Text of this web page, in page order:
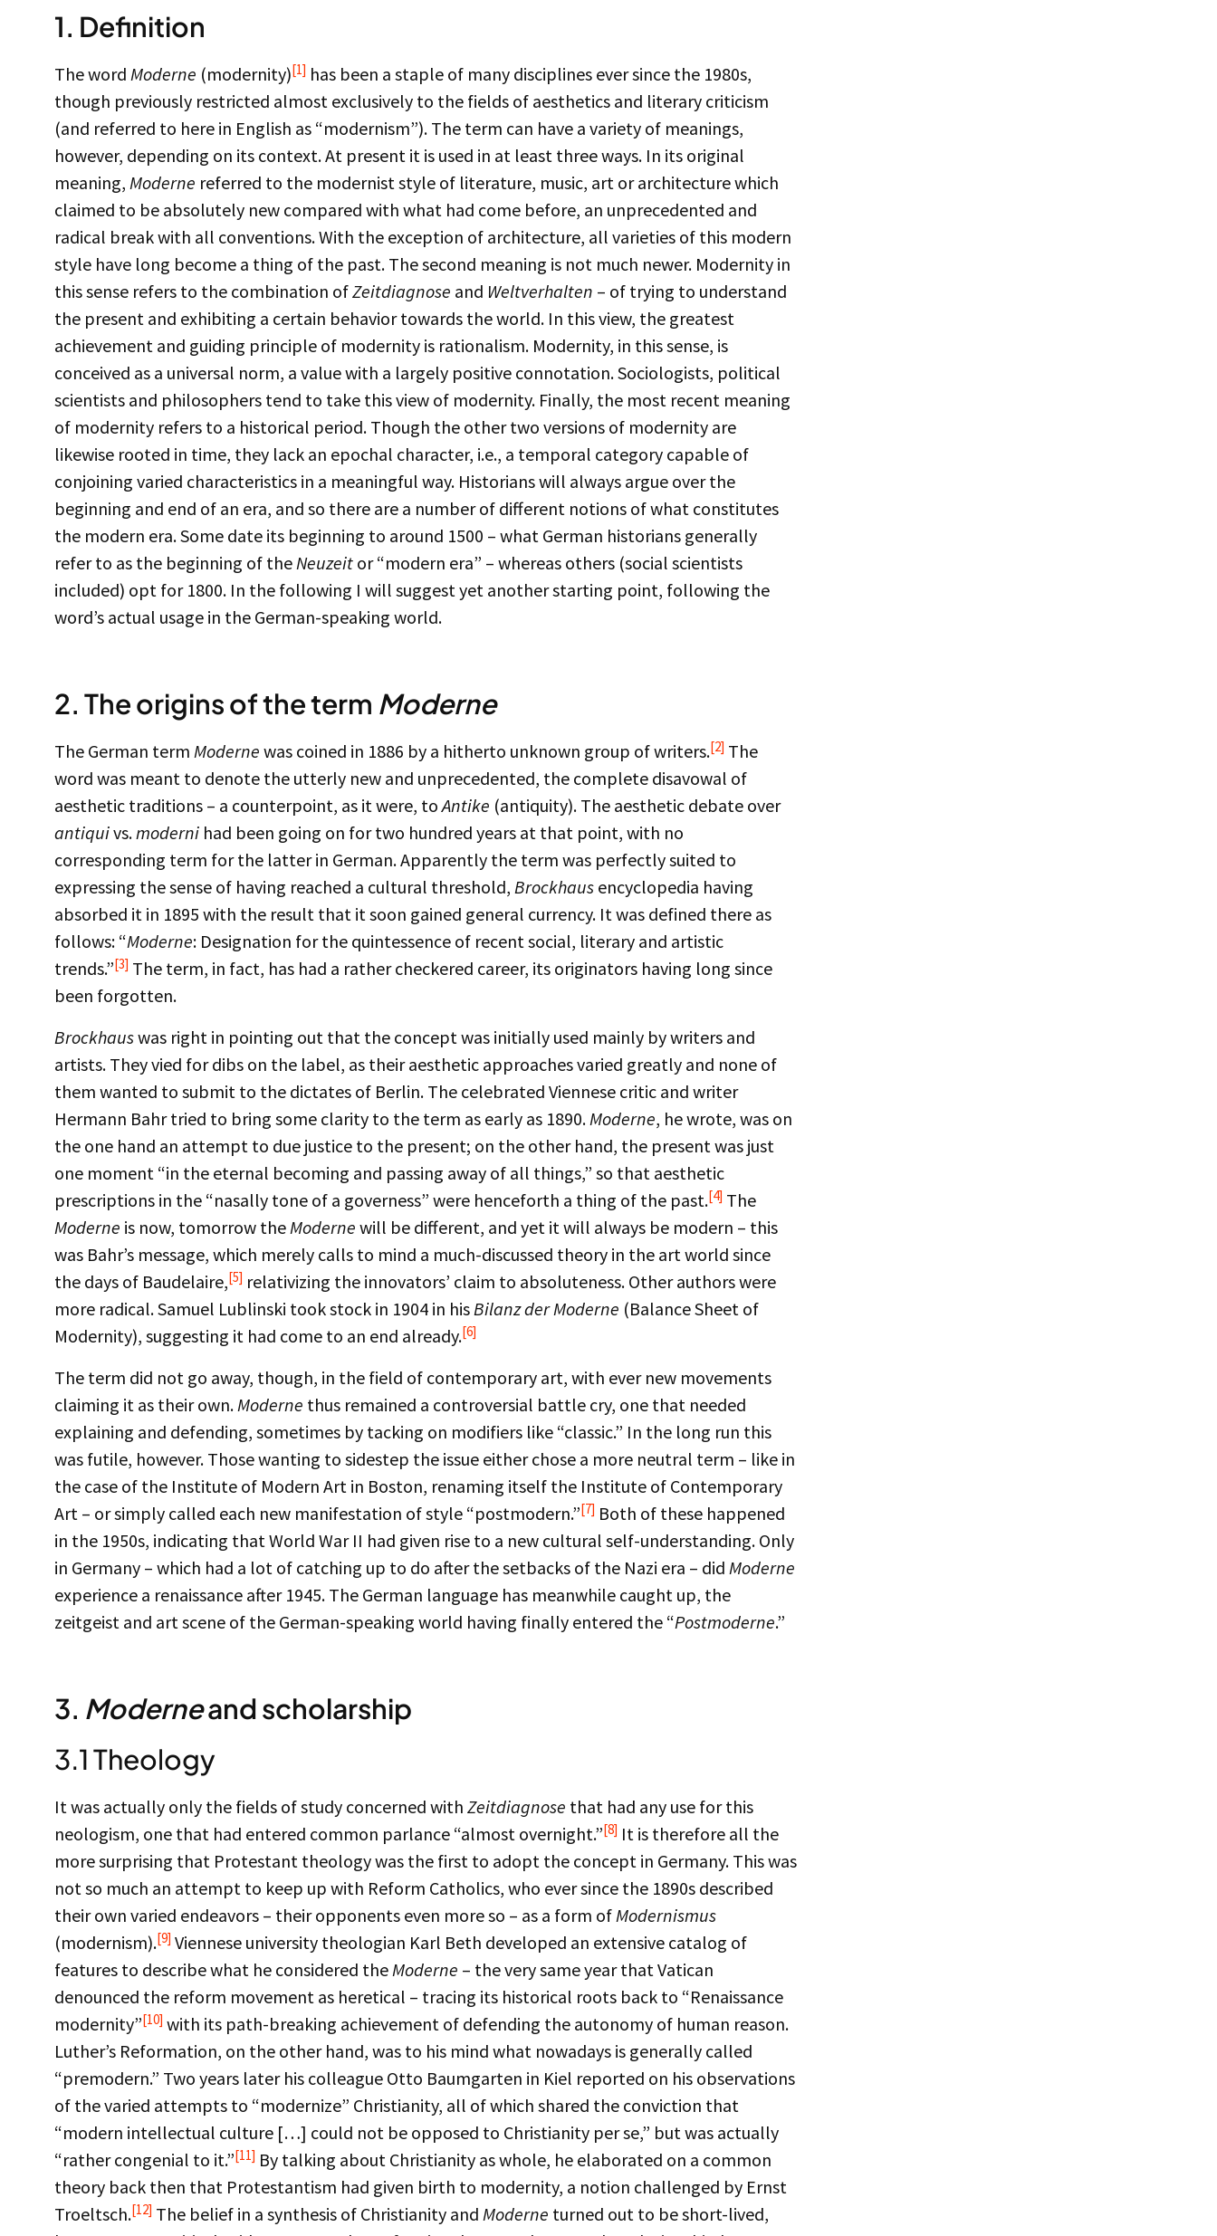
1. Definition
The word Moderne (modernity)[1] has been a staple of many disciplines ever since the 1980s,
though previously restricted almost exclusively to the fields of aesthetics and literary criticism
(and referred to here in English as “modernism”). The term can have a variety of meanings,
however, depending on its context. At present it is used in at least three ways. In its original
meaning, Moderne referred to the modernist style of literature, music, art or architecture which
claimed to be absolutely new compared with what had come before, an unprecedented and
radical break with all conventions. With the exception of architecture, all varieties of this modern
style have long become a thing of the past. The second meaning is not much newer. Modernity in
this sense refers to the combination ofZeitdiagnose and Weltverhalten – of trying to understand
the present and exhibiting a certain behavior towards the world. In this view, the greatest
achievement and guiding principle of modernity is rationalism. Modernity, in this sense, is
conceived as a universal norm, a value with a largely positive connotation. Sociologists, political
scientists and philosophers tend to take this view of modernity. Finally, the most recent meaning
of modernity refers to a historical period. Though the other two versions of modernity are
likewise rooted in time, they lack an epochal character, i.e., a temporal category capable of
conjoining varied characteristics in a meaningful way. Historians will always argue over the
beginning and end of an era, and so there are a number of different notions of what constitutes
the modern era. Some date its beginning to around 1500 – what German historians generally
refer to as the beginning of theNeuzeit or “modern era” – whereas others (social scientists
included) opt for 1800. In the following I will suggest yet another starting point, following the
word’s actual usage in the German-speaking world.
2. The origins of the term Moderne
The German term Moderne was coined in 1886 by a hitherto unknown group of writers.[2] The
word was meant to denote the utterly new and unprecedented, the complete disavowal of
aesthetic traditions – a counterpoint, as it were, toAntike (antiquity). The aesthetic debate over
antiquivs.moderni had been going on for two hundred years at that point, with no
corresponding term for the latter in German. Apparently the term was perfectly suited to
expressing the sense of having reached a cultural threshold, Brockhaus encyclopedia having
absorbed it in 1895 with the result that it soon gained general currency. It was defined there as
follows: “Moderne: Designation for the quintessence of recent social, literary and artistic
trends.”[3] The term, in fact, has had a rather checkered career, its originators having long since
been forgotten.
Brockhauswas right in pointing out that the concept was initially used mainly by writers and
artists. They vied for dibs on the label, as their aesthetic approaches varied greatly and none of
them wanted to submit to the dictates of Berlin. The celebrated Viennese critic and writer
Hermann Bahr tried to bring some clarity to the term as early as 1890.Moderne, he wrote, was on
the one hand an attempt to due justice to the present; on the other hand, the present was just
one moment “in the eternal becoming and passing away of all things,” so that aesthetic
prescriptions in the “nasally tone of a governess” were henceforth a thing of the past.[4] The
Moderne is now, tomorrow theModerne will be different, and yet it will always be modern – this
was Bahr’s message, which merely calls to mind a much-discussed theory in the art world since
the days of Baudelaire,[5] relativizing the innovators’ claim to absoluteness. Other authors were
more radical. Samuel Lublinski took stock in 1904 in hisBilanz der Moderne (Balance Sheet of
Modernity), suggesting it had come to an end already.[6]
The term did not go away, though, in the field of contemporary art, with ever new movements
claiming it as their own.Moderne thus remained a controversial battle cry, one that needed
explaining and defending, sometimes by tacking on modifiers like “classic.” In the long run this
was futile, however. Those wanting to sidestep the issue either chose a more neutral term – like in
the case of the Institute of Modern Art in Boston, renaming itself the Institute of Contemporary
Art – or simply called each new manifestation of style “postmodern.”[7] Both of these happened
in the 1950s, indicating that World War II had given rise to a new cultural self-understanding. Only
in Germany – which had a lot of catching up to do after the setbacks of the Nazi era – did Moderne
experience a renaissance after 1945. The German language has meanwhile caught up, the
zeitgeist and art scene of the German-speaking world having finally entered the “Postmoderne.”
3. Moderneand scholarship
3.1 Theology
It was actually only the fields of study concerned with Zeitdiagnose that had any use for this
neologism, one that had entered common parlance “almost overnight.”[8] It is therefore all the
more surprising that Protestant theology was the first to adopt the concept in Germany. This was
not so much an attempt to keep up with Reform Catholics, who ever since the 1890s described
their own varied endeavors – their opponents even more so – as a form ofModernismus
(modernism).[9] Viennese university theologian Karl Beth developed an extensive catalog of
features to describe what he considered theModerne – the very same year that Vatican
denounced the reform movement as heretical – tracing its historical roots back to “Renaissance
modernity”[10] with its path-breaking achievement of defending the autonomy of human reason.
Luther’s Reformation, on the other hand, was to his mind what nowadays is generally called
“premodern.” Two years later his colleague Otto Baumgarten in Kiel reported on his observations
of the varied attempts to “modernize” Christianity, all of which shared the conviction that
“modern intellectual culture […] could not be opposed to Christianity per se,” but was actually
“rather congenial to it.”[11] By talking about Christianity as whole, he elaborated on a common
theory back then that Protestantism had given birth to modernity, a notion challenged by Ernst
Troeltsch.[12] The belief in a synthesis of Christianity and Moderne turned out to be short-lived,